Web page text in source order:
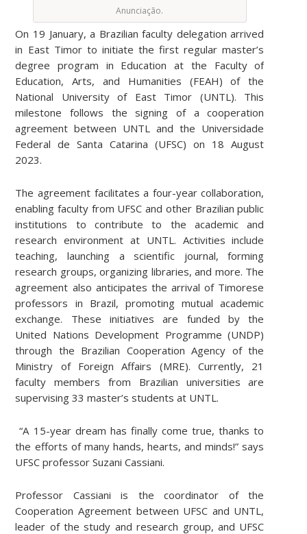
Anunciação.
On 19 January, a Brazilian faculty delegation arrived
in East Timor to initiate the first regular master’s
degree program in Education at the Faculty of
Education, Arts, and Humanities (FEAH) of the
National University of East Timor (UNTL). This
milestone follows the signing of a cooperation
agreement between UNTL and the Universidade
Federal de Santa Catarina (UFSC) on 18 August
2023.
The agreement facilitates a four-year collaboration,
enabling faculty from UFSC and other Brazilian public
institutions to contribute to the academic and
research environment at UNTL. Activities include
teaching, launching a scientific journal, forming
research groups, organizing libraries, and more. The
agreement also anticipates the arrival of Timorese
professors in Brazil, promoting mutual academic
exchange. These initiatives are funded by the
United Nations Development Programme (UNDP)
through the Brazilian Cooperation Agency of the
Ministry of Foreign Affairs (MRE). Currently, 21
faculty members from Brazilian universities are
supervising 33 master’s students at UNTL.
“A 15-year dream has finally come true, thanks to
the efforts of many hands, hearts, and minds!” says
UFSC professor Suzani Cassiani.
Professor Cassiani is the coordinator of the
Cooperation Agreement between UFSC and UNTL,
leader of the study and research group, and UFSC